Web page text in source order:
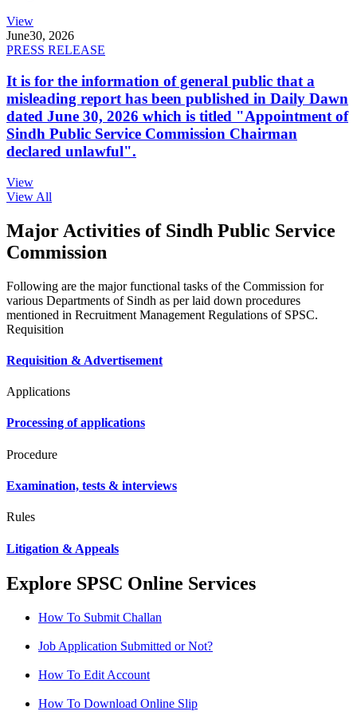
View
June30, 2026
PRESS RELEASE
It is for the information of general public that a
misleading report has been published in Daily Dawn
dated June 30, 2026 which is titled "Appointment of
Sindh Public Service Commission Chairman
declared unlawful".
View
View All
Major Activities of Sindh Public Service
Commission
Following are the major functional tasks of the Commission for
various Departments of Sindh as per laid down procedures
mentioned in Recruitment Management Regulations of SPSC.
Requisition
Requisition & Advertisement
Applications
Processing of applications
Procedure
Examination, tests & interviews
Rules
Litigation & Appeals
Explore SPSC Online Services
How To Submit Challan
Job Application Submitted or Not?
How To Edit Account
How To Download Online Slip